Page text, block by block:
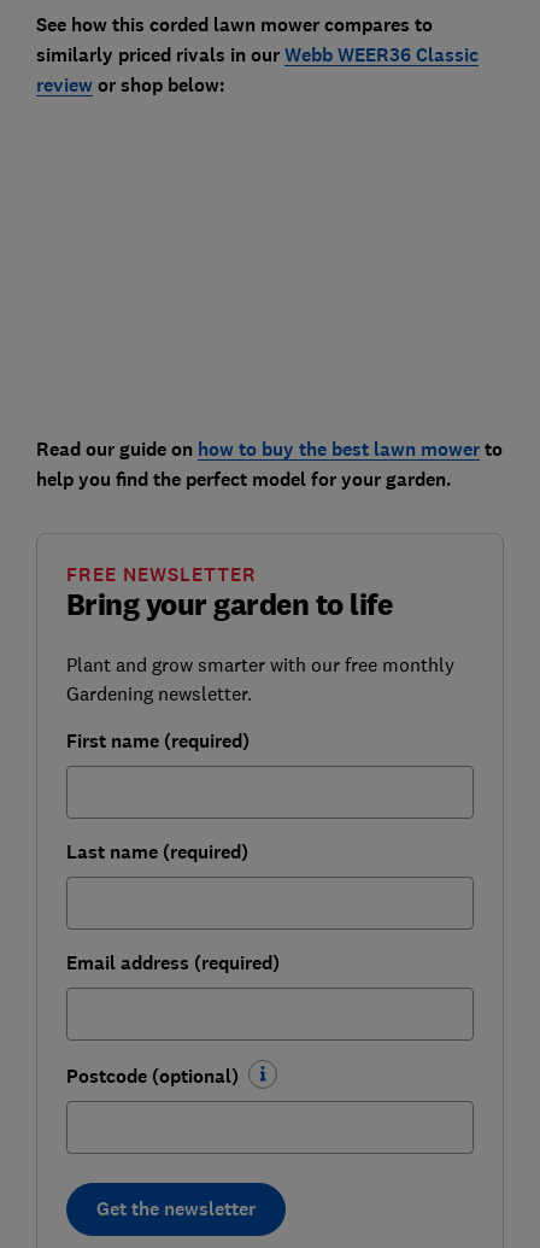
See how this corded lawn mower compares to
similarly priced rivals in ourWebb WEER36 Classic
reviewor shop below:
Read our guide on how to buy the best lawn mowerto
help you find the perfect model for your garden.
Bring your garden to life
FREE NEWSLETTER
Plant and grow smarter with our free monthly
Gardening newsletter.
First name (required)
Last name (required)
Email address (required)
Postcode (optional)
Get the newsletter